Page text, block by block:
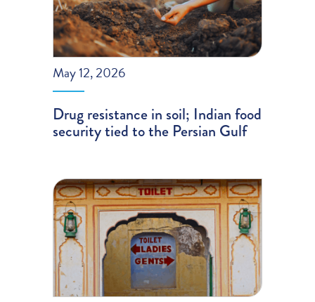
May 12, 2026
Drug resistance in soil; Indian food
security tied to the Persian Gulf